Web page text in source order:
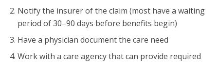
Notify the insurer of the claim (most have a waiting
period of 30–90 days before benefits begin)
Have a physician document the care need
Work with a care agency that can provide required